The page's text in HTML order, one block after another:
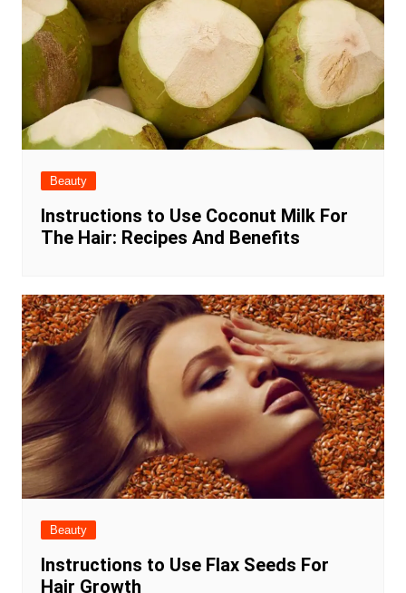
Beauty
Instructions to Use Coconut Milk For
The Hair: Recipes And Benefits
Beauty
Instructions to Use Flax Seeds For
Hair Growth